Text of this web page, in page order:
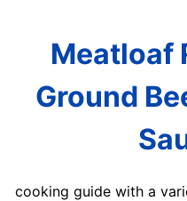
Meatloaf
Ground
cooking guide with a